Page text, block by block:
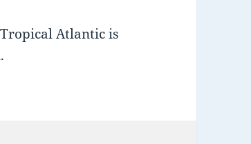
Atlantic is